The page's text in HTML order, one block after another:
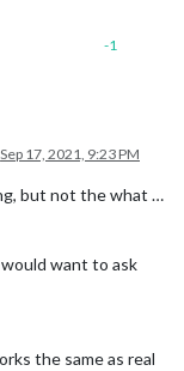
-1
Sep 17, 2021, 9:23 PM
but not the what …
want to ask
the same as real